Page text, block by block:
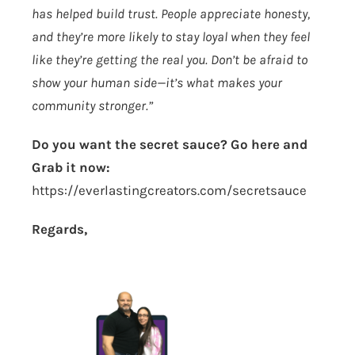
has helped build trust. People appreciate honesty,
and they’re more likely to stay loyal when they feel
like they’re getting the real you. Don’t be afraid to
show your human side—it’s what makes your
community stronger.”
Do you want the secret sauce? Go here and
Grab it now:
https://everlastingcreators.com/secretsauce
Regards,